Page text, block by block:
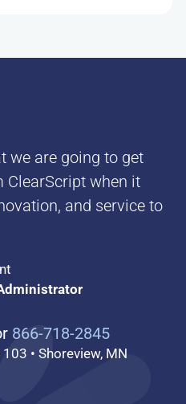
we are going to get
ClearScript when it
and service to
866-718-2845
• Shoreview, MN